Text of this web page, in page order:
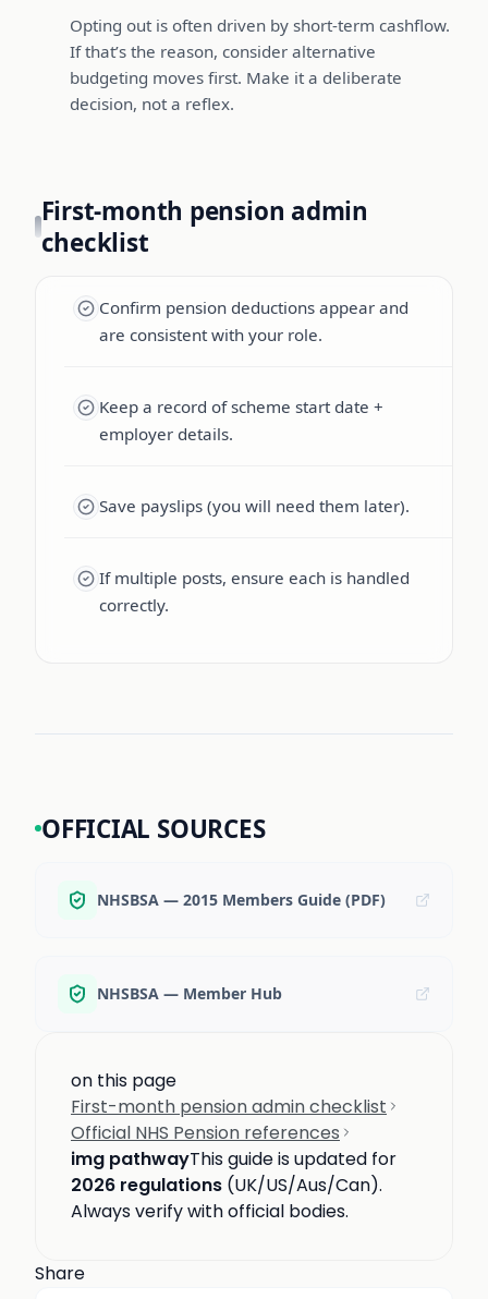
Opting out is often driven by short-term cashflow.
If that’s the reason, consider alternative
budgeting moves first. Make it a deliberate
decision, not a reflex.
First-month pension admin
checklist
Confirm pension deductions appear and
are consistent with your role.
Keep a record of scheme start date +
employer details.
Save payslips (you will need them later).
If multiple posts, ensure each is handled
correctly.
OFFICIAL SOURCES
NHSBSA — 2015 Members Guide (PDF)
NHSBSA — Member Hub
on this page
First-month pension admin checklist
Official NHS Pension references
img pathwayThis guide is updated for
2026 regulations (UK/US/Aus/Can).
Always verify with official bodies.
Share